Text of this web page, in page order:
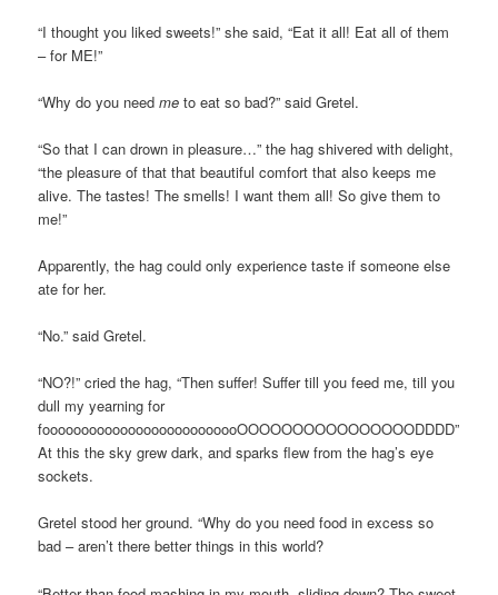
“I thought you liked sweets!” she said, “Eat it all! Eat all of them
– for ME!”
“Why do you needmeto eat so bad?” said Gretel.
“So that I can drown in pleasure…” the hag shivered with delight,
“the pleasure of that that beautiful comfort that also keeps me
alive. The tastes! The smells! I want them all! So give them to
me!”
Apparently, the hag could only experience taste if someone else
ate for her.
“No.” said Gretel.
“NO?!” cried the hag, “Then suffer! Suffer till you feed me, till you
dull my yearning for
foooooooooooooooooooooooooOOOOOOOOOOOOOOOODDDD”
At this the sky grew dark, and sparks flew from the hag’s eye
sockets.
Gretel stood her ground. “Why do you need food in excess so
bad – aren’t there better things in this world?